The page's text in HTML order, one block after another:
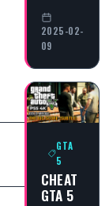
2025-02-
09
GTA
5
CHEAT
GTA 5